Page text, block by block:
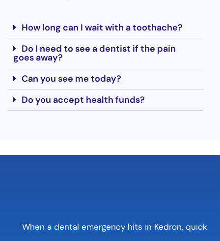
How long can I wait with a toothache?
Do I need to see a dentist if the pain
goes away?
Can you see me today?
Do you accept health funds?
When a dental emergency hits in Kedron, quick